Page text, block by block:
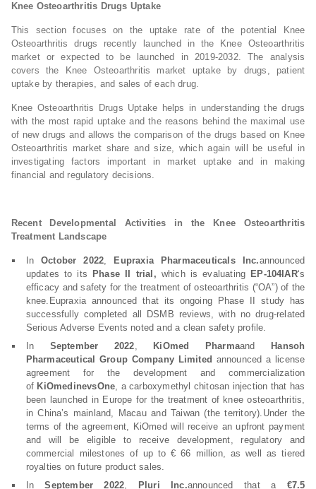
Knee Osteoarthritis Drugs Uptake
This section focuses on the uptake rate of the potential Knee
Osteoarthritis drugs recently launched in the Knee Osteoarthritis
market or expected to be launched in 2019-2032. The analysis
covers the Knee Osteoarthritis market uptake by drugs, patient
uptake by therapies, and sales of each drug.
Knee Osteoarthritis Drugs Uptake helps in understanding the drugs
with the most rapid uptake and the reasons behind the maximal use
of new drugs and allows the comparison of the drugs based on Knee
Osteoarthritis market share and size, which again will be useful in
investigating factors important in market uptake and in making
financial and regulatory decisions.
Recent Developmental Activities in the Knee Osteoarthritis
Treatment Landscape
InOctober 2022, Eupraxia Pharmaceuticals Inc.announced
updates to its
Phase II trial, which is evaluating EP-104IAR‘s
efficacy and safety for the treatment of osteoarthritis (“OA”) of the
knee.Eupraxia announced that its ongoing Phase II study has
successfully completed all DSMB reviews, with no drug-related
Serious Adverse Events noted and a clean safety profile.
In September 2022, KiOmed Pharmaand
Hansoh
Pharmaceutical Group Company Limited announced a license
agreement for the development and commercialization
of KiOmedinevsOne, a carboxymethyl chitosan injection that has
been launched in Europe for the treatment of knee osteoarthritis,
in China’s mainland, Macau and Taiwan (the territory).Under the
terms of the agreement, KiOmed will receive an upfront payment
and will be eligible to receive development, regulatory and
commercial milestones of up to € 66 million, as well as tiered
royalties on future product sales.
InSeptember 2022, Pluri Inc.announced that a €7.5